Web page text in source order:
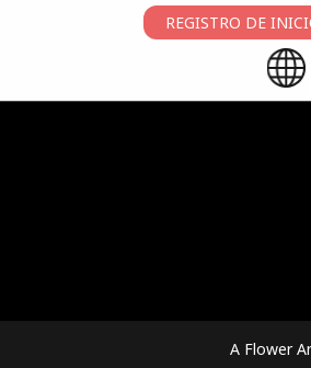
REGISTRO DE
A Flower